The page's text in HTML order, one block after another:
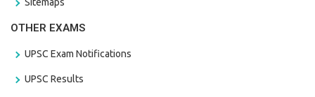
OTHER EXAMS
UPSC Exam Notifications
UPSC Results